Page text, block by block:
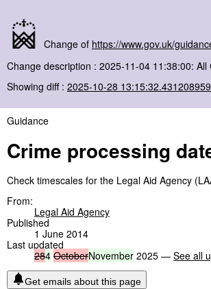
Change of https://www.gov.uk/
Change description : 2025-11-04 11:38:00:
Showing diff : 2025-10-28
Guidance
Crime processing
Check timescales for the Legal Aid Agency
From:
Legal Aid Agency
Published
1 June 2014
Last updated
284 OctoberNovember 2025 — See all
Get emails about this page